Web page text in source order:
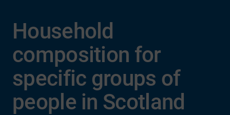
Household
composition for
specific groups of
people in Scotland